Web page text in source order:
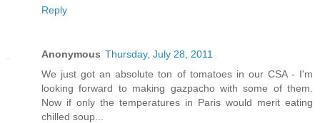
Reply
Anonymous Thursday, July 28, 2011
We just got an absolute ton of tomatoes in our CSA - I'm
looking forward to making gazpacho with some of them.
Now if only the temperatures in Paris would merit eating
chilled soup...